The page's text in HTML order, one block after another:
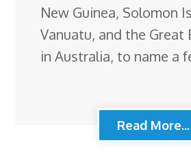
New Guinea, Solomon
Vanuatu, and the Great
in Australia, to name a
Read More...